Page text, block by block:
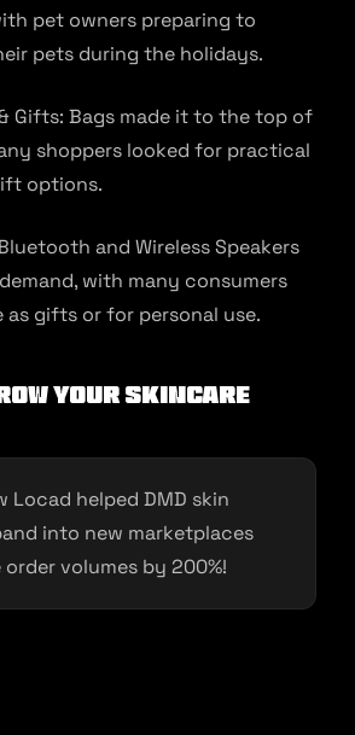
pet owners preparing to
pets during the holidays.
Gifts: Bags made it to the top of
shoppers looked for practical
options.
and Wireless Speakers
with many consumers
as gifts or for personal use.
your skincare
Locad helped DMD skin
into new marketplaces
volumes by 200%!